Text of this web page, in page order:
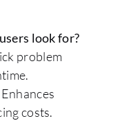
look for?
problem
costs.